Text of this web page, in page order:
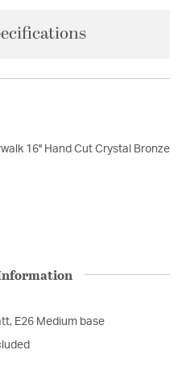
16'' Hand Cut Crystal Bronze
E26 Medium base